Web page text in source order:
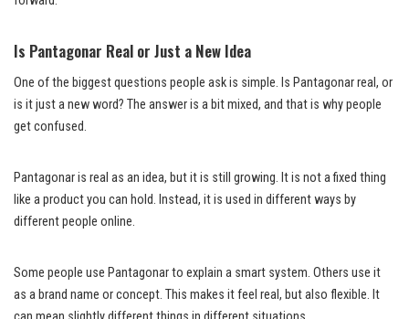
Is Pantagonar Real or Just a New Idea
One of the biggest questions people ask is simple. Is Pantagonar real, or
is it just a new word? The answer is a bit mixed, and that is why people
get confused.
Pantagonar is real as an idea, but it is still growing. It is not a fixed thing
like a product you can hold. Instead, it is used in different ways by
different people online.
Some people use Pantagonar to explain a smart system. Others use it
as a brand name or concept. This makes it feel real, but also flexible. It